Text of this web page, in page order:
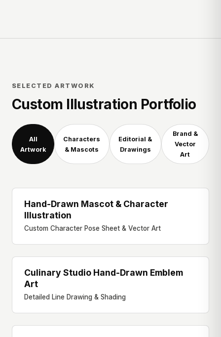
SELECTED ARTWORK
Custom Illustration Portfolio
All
Artwork
Characters
& Mascots
Editorial &
Drawings
Brand &
Vector
Art
CHARACTER ART
Hand-Drawn Mascot & Character
Illustration
Custom Character Pose Sheet & Vector Art
EDITORIAL DRAWING
Culinary Studio Hand-Drawn Emblem
Art
Detailed Line Drawing & Shading